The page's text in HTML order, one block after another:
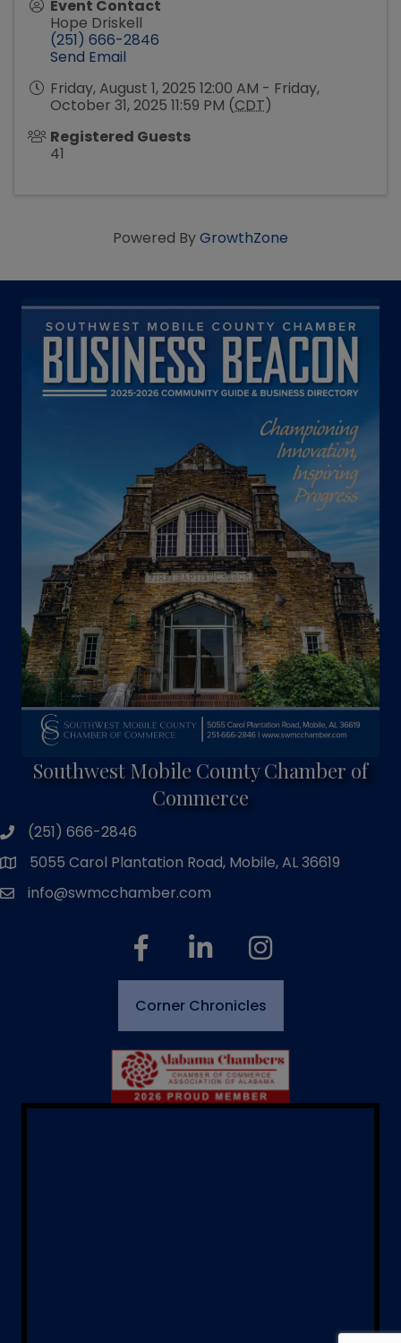
Event Contact
Hope Driskell
(251) 666-2846
Send Email
Friday, August 1, 2025 12:00 AM - Friday,
October 31, 2025 11:59 PM (CDT)
Registered Guests
41
Powered ByGrowthZone
Southwest Mobile County Chamber of
Commerce
phone number
(251) 666-2846
map and address
5055 Carol Plantation Road, Mobile, AL 36619
emailinfo@swmcchamber.com
facebook linked in Instagram
Corner Chronicles